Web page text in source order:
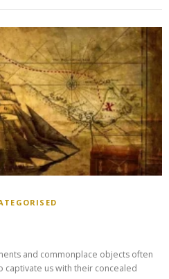
and commonplace objects often
captivate us with their concealed